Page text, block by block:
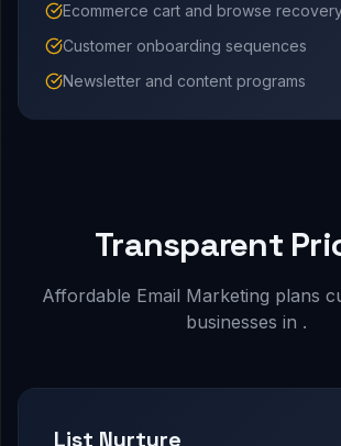
Ecommerce cart and browse
Customer onboarding sequences
Newsletter and content programs
Transparent
Affordable Email Marketing plans
businesses in .
List Nurture